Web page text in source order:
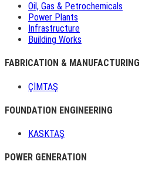
Oil, Gas & Petrochemicals
Power Plants
Infrastructure
Building Works
FABRICATION & MANUFACTURING
ÇİMTAŞ
FOUNDATION ENGINEERING
KASKTAŞ
POWER GENERATION